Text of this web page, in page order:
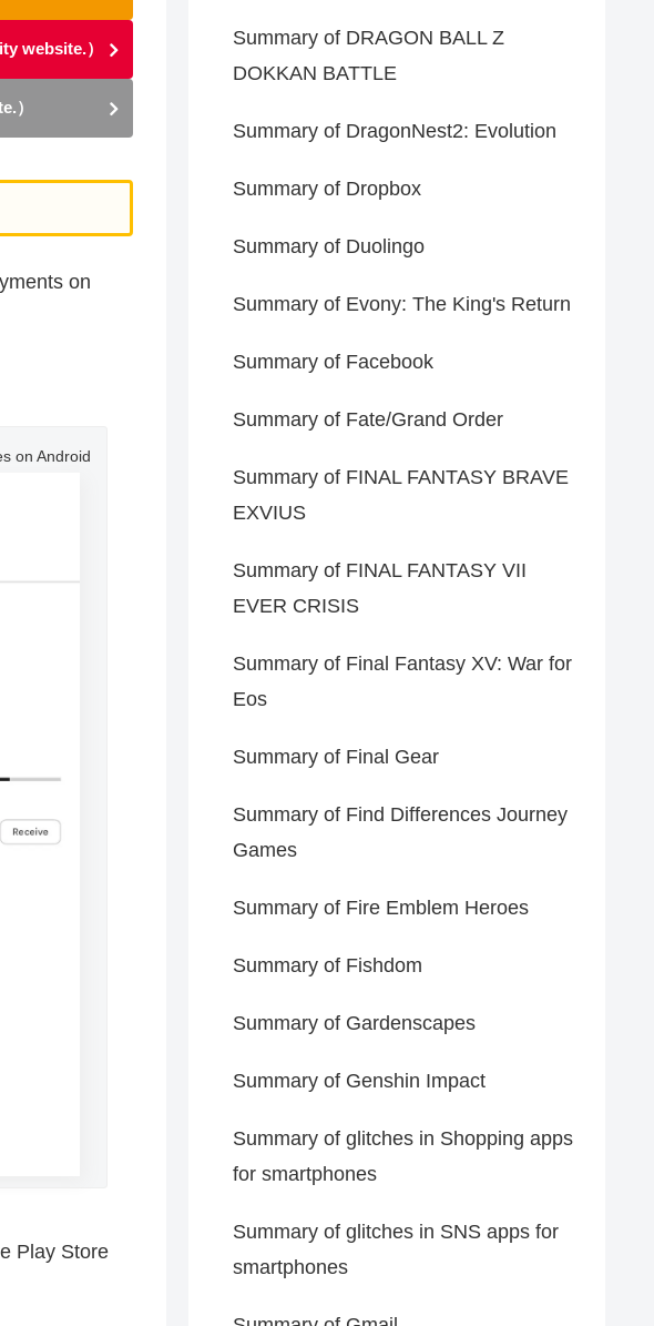
website.）
）
on
on Android
Play Store
Summary of DRAGON BALL Z
DOKKAN BATTLE
Summary of DragonNest2: Evolution
Summary of Dropbox
Summary of Duolingo
Summary of Evony: The King's Return
Summary of Facebook
Summary of Fate/Grand Order
Summary of FINAL FANTASY BRAVE
EXVIUS
Summary of FINAL FANTASY VII
EVER CRISIS
Summary of Final Fantasy XV: War for
Eos
Summary of Final Gear
Summary of Find Differences Journey
Games
Summary of Fire Emblem Heroes
Summary of Fishdom
Summary of Gardenscapes
Summary of Genshin Impact
Summary of glitches in Shopping apps
for smartphones
Summary of glitches in SNS apps for
smartphones